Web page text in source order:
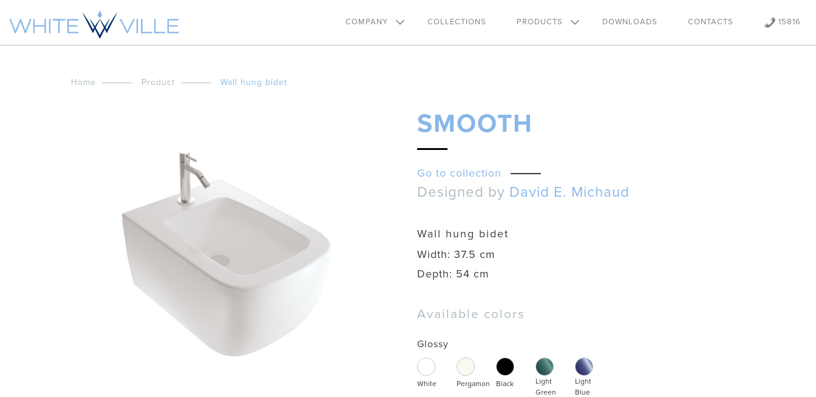
COMPANY COLLECTIONS PRODUCTS DOWNLOADS CONTACTS 15816
Home Product Wall hung bidet
SMOOTH
Go to collection
Designed by David E. Michaud
Wall hung bidet
Width: 37.5 cm
Depth: 54 cm
Available colors
Glossy
White Pergamon Black
Light
Green
Light
Blue